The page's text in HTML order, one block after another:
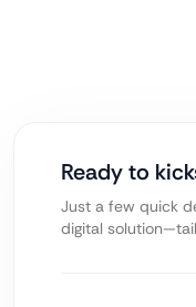
Ready to
Just a few quick
digital